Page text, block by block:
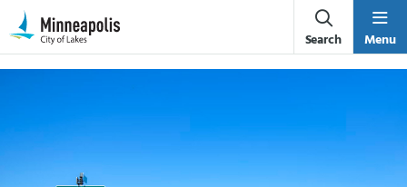
Skip Navigation
Skip to 311 Help
Search Menu